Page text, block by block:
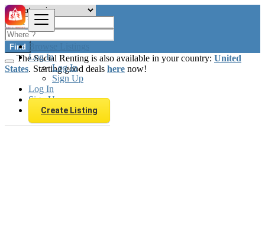
Browse Listings
Log In
Log In
Sign Up
Log In
Sign Up
Create Listing
Find
The Social Renting is also available in your country: United
States. Starting good deals here now!